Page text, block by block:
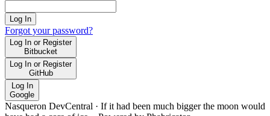
Log In
Forgot your password?
Log In or Register
Bitbucket
Log In or Register
GitHub
Log In
Google
Nasqueron DevCentral · If it had been much bigger the moon would